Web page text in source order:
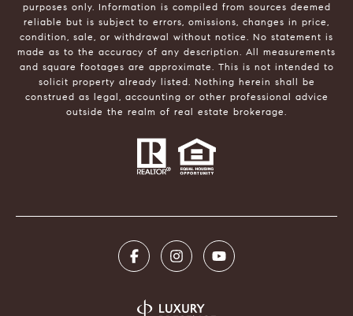
purposes only. Information is compiled from sources deemed
reliable but is subject to errors, omissions, changes in price,
condition, sale, or withdrawal without notice. No statement is
made as to the accuracy of any description. All measurements
and square footages are approximate. This is not intended to
solicit property already listed. Nothing herein shall be
construed as legal, accounting or other professional advice
outside the realm of real estate brokerage.